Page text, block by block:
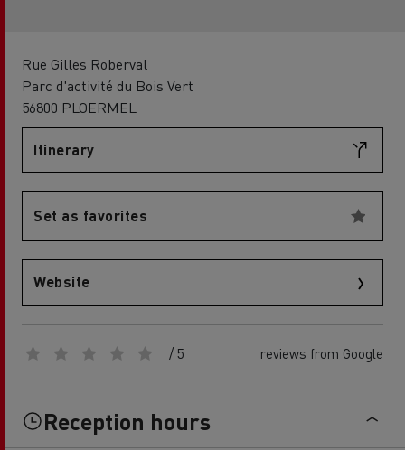
Rue Gilles Roberval
Parc d'activité du Bois Vert
56800 PLOERMEL
Itinerary
Set as favorites
Website
/ 5 reviews from Google
Reception hours